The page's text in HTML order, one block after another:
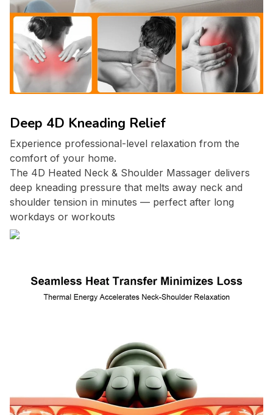
Deep 4D Kneading Relief
Experience professional-level relaxation from the
comfort of your home.
The 4D Heated Neck & Shoulder Massager delivers
deep kneading pressure that melts away neck and
shoulder tension in minutes — perfect after long
workdays or workouts